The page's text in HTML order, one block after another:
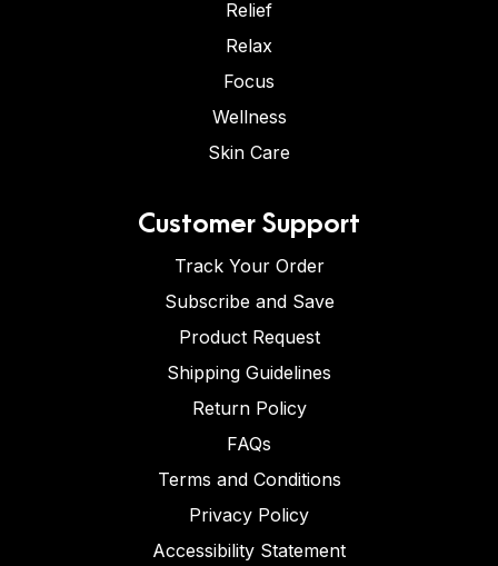
Relief
Relax
Focus
Wellness
Skin Care
Customer Support
Track Your Order
Subscribe and Save
Product Request
Shipping Guidelines
Return Policy
FAQs
Terms and Conditions
Privacy Policy
Accessibility Statement